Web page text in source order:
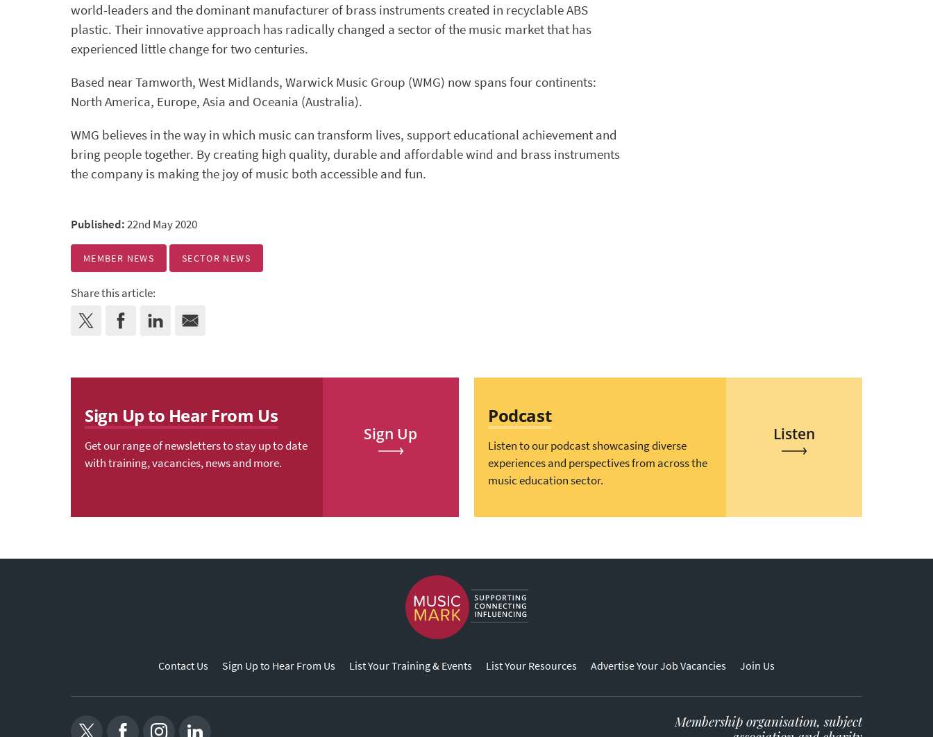
world-leaders and the dominant manufacturer of brass instruments created in recyclable ABS
plastic. Their innovative approach has radically changed a sector of the music market that has
experienced little change for two centuries.
Based near Tamworth, West Midlands, Warwick Music Group (WMG) now spans four continents:
North America, Europe, Asia and Oceania (Australia).
WMG believes in the way in which music can transform lives, support educational achievement and
bring people together. By creating high quality, durable and affordable wind and brass instruments
the company is making the joy of music both accessible and fun.
Published:22nd May 2020
MEMBER NEWS SECTOR NEWS
Share this article:
Sign Up to Hear From Us
Get our range of newsletters to stay up to date
with training, vacancies, news and more.
Sign Up
Podcast
Listen to our podcast showcasing diverse
experiences and perspectives from across the
music education sector.
Listen
Contact Us Sign Up to Hear From Us List Your Training & Events List Your Resources Advertise Your Job Vacancies Join Us
Membership organisation, subject